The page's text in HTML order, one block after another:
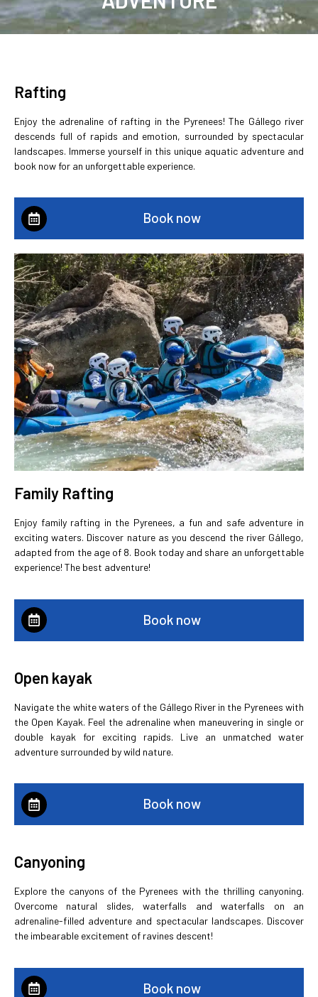
✓Certified guides and approved
equipment. ✓ Responsible and
Rafting
Enjoy the adrenaline of rafting in the Pyrenees! The Gállego river
descends full of rapids and emotion, surrounded by spectacular
landscapes. Immerse yourself in this unique aquatic adventure and
book now for an unforgettable experience.
Book now
Family Rafting
Enjoy family rafting in the Pyrenees, a fun and safe adventure in
exciting waters. Discover nature as you descend the river Gállego,
adapted from the age of 8. Book today and share an unforgettable
experience! The best adventure!
Book now
Open kayak
Navigate the white waters of the Gállego River in the Pyrenees with
the Open Kayak. Feel the adrenaline when maneuvering in single or
double kayak for exciting rapids. Live an unmatched water
adventure surrounded by wild nature.
Book now
Canyoning
Explore the canyons of the Pyrenees with the thrilling canyoning.
Overcome natural slides, waterfalls and waterfalls on an
adrenaline-filled adventure and spectacular landscapes. Discover
the imbearable excitement of ravines descent!
Book now